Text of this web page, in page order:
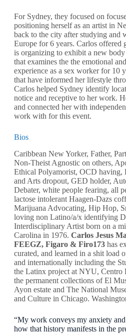
For Sydney, they focused on
positioning herself as an artist in
back to the city after studying and
Europe for 6 years. Carlos offered
is organizing to exhibit a new
that examines the the emotional
experience as a sex worker for 10
that have informed her lifestyle
Carlos helped Sydney identify
notice and receptive to her work.
and connected her with
work with for this event.
Bios
Caribbean New Yorker, Father,
Non-Theist Agnostic on others,
Ethical Polyamorist, OCD having,
and Arts dropout, GED holder,
Debater, white people fearing, all
lactose intolerant Haagen-Dazs
Marijuana Advocating, Hip Hop,
loving non Latino/a/x identifying
Interdisciplinary Artist born on a
Carolina in 1976. Carlos Jesus
FEEGZ, Figaro & Firo173 has
curated, and learned in a shit load
and internationally including the
the Latinx project at NYU, Centro
the permanent collections of El
Ayon estate and The National
and Culture in Chicago.
“My work conveys my anxiety
how that history manifests in the